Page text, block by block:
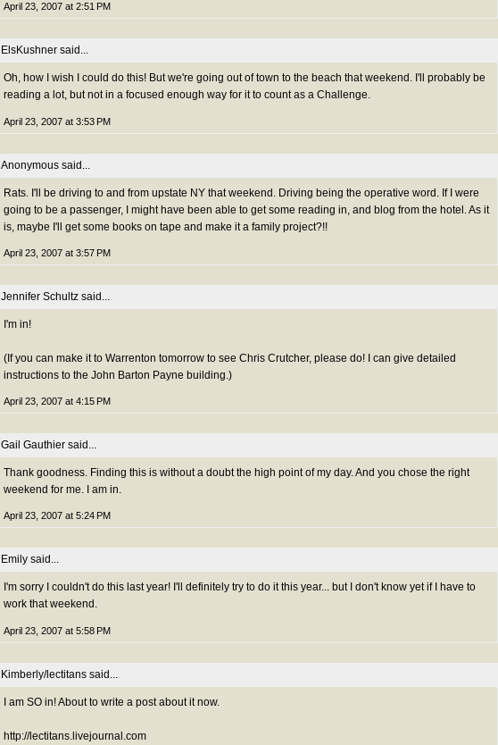
April 23, 2007 at 2:51 PM
ElsKushner said...
Oh, how I wish I could do this! But we're going out of town to the beach that weekend. I'll probably be
reading a lot, but not in a focused enough way for it to count as a Challenge.
April 23, 2007 at 3:53 PM
Anonymous said...
Rats. I'll be driving to and from upstate NY that weekend. Driving being the operative word. If I were
going to be a passenger, I might have been able to get some reading in, and blog from the hotel. As it
is, maybe I'll get some books on tape and make it a family project?!!
April 23, 2007 at 3:57 PM
Jennifer Schultz said...
I'm in!
(If you can make it to Warrenton tomorrow to see Chris Crutcher, please do! I can give detailed
instructions to the John Barton Payne building.)
April 23, 2007 at 4:15 PM
Gail Gauthier said...
Thank goodness. Finding this is without a doubt the high point of my day. And you chose the right
weekend for me. I am in.
April 23, 2007 at 5:24 PM
Emily said...
I'm sorry I couldn't do this last year! I'll definitely try to do it this year... but I don't know yet if I have to
work that weekend.
April 23, 2007 at 5:58 PM
Kimberly/lectitans said...
I am SO in! About to write a post about it now.
http://lectitans.livejournal.com